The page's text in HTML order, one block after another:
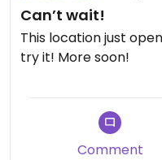
Can’t wait!
This location just
try it! More soon!
Comment